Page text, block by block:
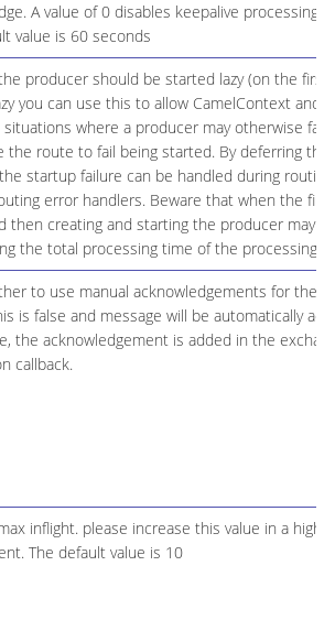
A value of 0 disables keepalive processing
value is 60 seconds
producer should be started lazy (on the first
you can use this to allow CamelContext and
where a producer may otherwise fail
the route to fail being started. By deferring
startup failure can be handled during routing
error handlers. Beware that when the
then creating and starting the producer may
the total processing time of the processing.
to use manual acknowledgements for the
is false and message will be automatically
the acknowledgement is added in the
callback.
inflight. please increase this value in a high
The default value is 10